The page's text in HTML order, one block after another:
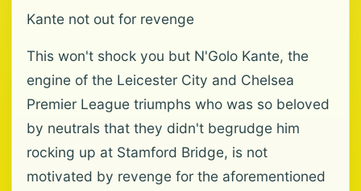
Kante not out for revenge
This won't shock you but N'Golo Kante, the
engine of the Leicester City and Chelsea
Premier League triumphs who was so beloved
by neutrals that they didn't begrudge him
rocking up at Stamford Bridge, is not
motivated by revenge for the aforementioned